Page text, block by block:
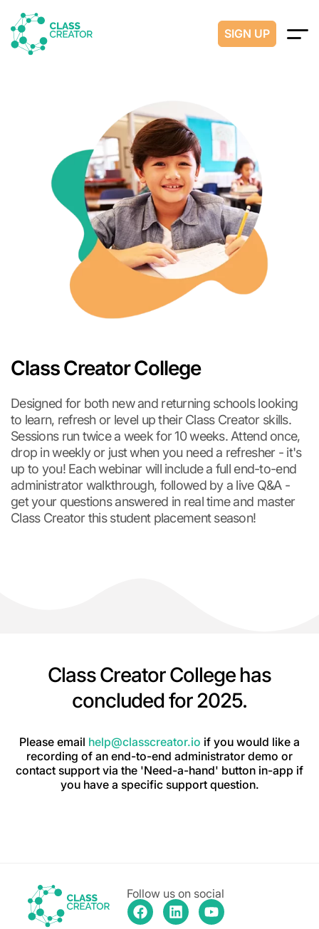
SIGN UP
Class Creator College
Designed for both new and returning schools looking
to learn, refresh or level up their Class Creator skills.
Sessions run twice a week for 10 weeks. Attend once,
drop in weekly or just when you need a refresher - it's
up to you! Each webinar will include a full end-to-end
administrator walkthrough, followed by a live Q&A -
get your questions answered in real time and master
Class Creator this student placement season!
Class Creator College has
concluded for 2025.
Please email help@classcreator.io if you would like a
recording of an end-to-end administrator demo or
contact support via the 'Need-a-hand' button in-app if
you have a specific support question.
Follow us on social